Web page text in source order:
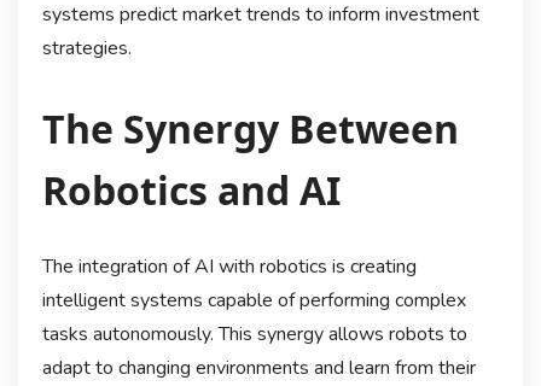
systems predict market trends to inform investment
strategies.
The Synergy Between
Robotics and AI
The integration of AI with robotics is creating
intelligent systems capable of performing complex
tasks autonomously. This synergy allows robots to
adapt to changing environments and learn from their